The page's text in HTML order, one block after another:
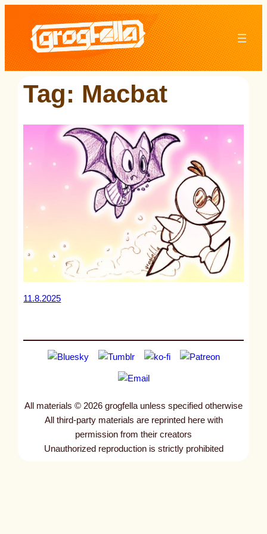
content
Tag: Macbat
11.8.2025
All materials © 2026 grogfella unless specified otherwise
All third-party materials are reprinted here with
permission from their creators
Unauthorized reproduction is strictly prohibited